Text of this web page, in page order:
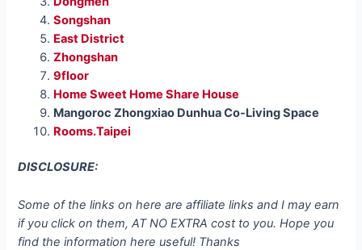
Songshan
East District
Zhongshan
9floor
Home Sweet Home Share House
Mangoroc Zhongxiao Dunhua Co-Living Space
Rooms.Taipei
DISCLOSURE:
Some of the links on here are affiliate links and I may earn
if you click on them, AT NO EXTRA cost to you. Hope you
find the information here useful! Thanks